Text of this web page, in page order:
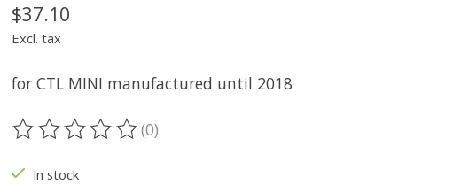
$37.10
Excl. tax
for CTL MINI manufactured until 2018
The rating of this product is
(0)
In stock